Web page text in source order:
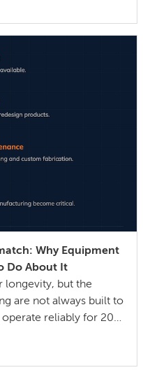
parts were built to the
Why Equipment
Do About It
longevity, but the
are not always built to
operate reliably for 20–
depend on can